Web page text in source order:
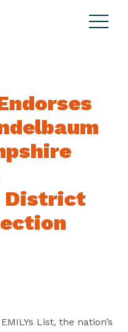
S
n
u
C
e
n
District
List, the nation’s